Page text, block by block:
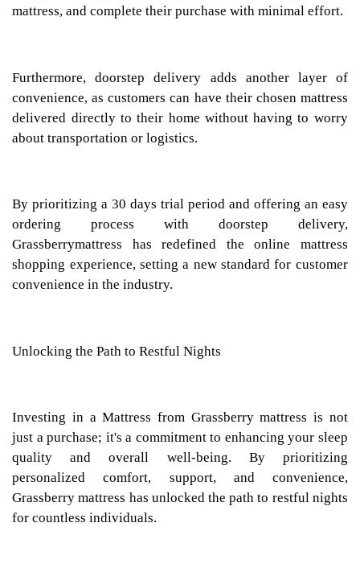
mattress, and complete their purchase with minimal effort.
Furthermore, doorstep delivery adds another layer of
convenience, as customers can have their chosen mattress
delivered directly to their home without having to worry
about transportation or logistics.
By prioritizing a 30 days trial period and offering an easy
ordering process with doorstep delivery,
Grassberrymattress has redefined the online mattress
shopping experience, setting a new standard for customer
convenience in the industry.
Unlocking the Path to Restful Nights
Investing in a Mattress from Grassberry mattress is not
just a purchase; it's a commitment to enhancing your sleep
quality and overall well-being. By prioritizing
personalized comfort, support, and convenience,
Grassberry mattress has unlocked the path to restful nights
for countless individuals.